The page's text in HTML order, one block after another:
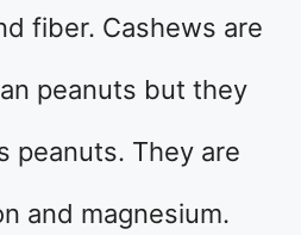
fiber. Cashews are
peanuts but they
peanuts. They are
and magnesium.